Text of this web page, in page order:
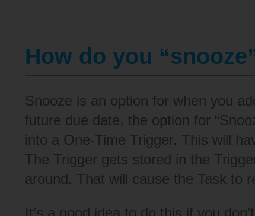
How do you
Snooze is an option for when you
future due date, the option for
into a One-Time Trigger. This will
The Trigger gets stored in the
around. That will cause the Task to
It’s a good idea to do this if you